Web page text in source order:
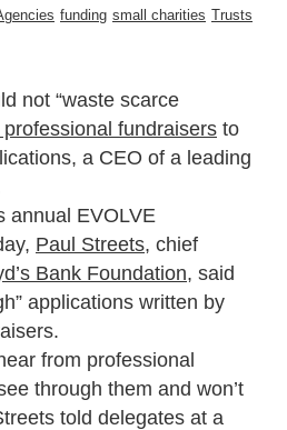
funding small charities Trusts
not “waste scarce
professional fundraisers to
a CEO of a leading
annual EVOLVE
Paul Streets, chief
Bank Foundation, said
applications written by
from professional
through them and won’t
told delegates at a